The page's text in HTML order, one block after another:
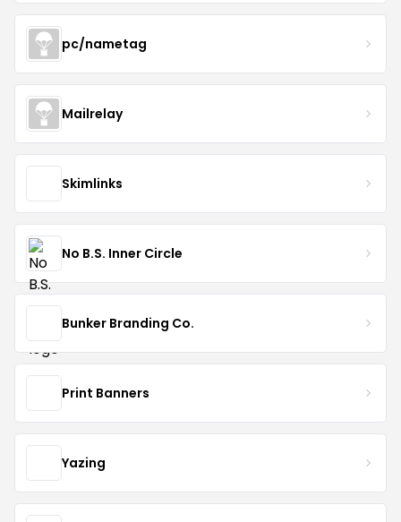
pc/nametag
Mailrelay
Skimlinks
No B.S. Inner Circle
Bunker Branding Co.
Print Banners
Yazing